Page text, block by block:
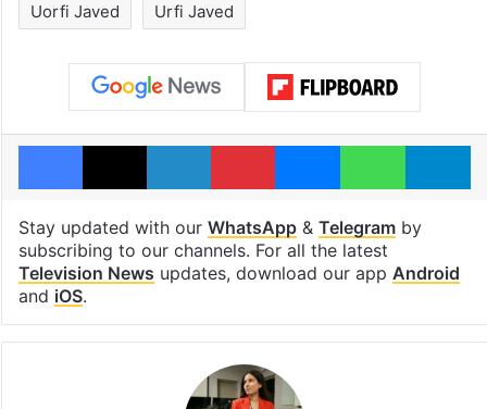
Uorfi Javed Urfi Javed
Facebook
X LinkedInPinterestMessengerWhatsApp
Stay updated with our WhatsApp& Telegramby
subscribing to our channels. For all the latest
Television News updates, download our app Android
and iOS.